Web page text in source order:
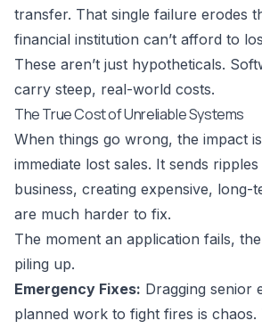
transfer. That single failure erodes
financial institution can’t afford to
These aren’t just hypotheticals.
carry steep, real-world costs.
The True Cost of Unreliable Systems
When things go wrong, the impact
immediate lost sales. It sends
business, creating expensive, long-
are much harder to fix.
The moment an application fails,
piling up.
Emergency Fixes: Dragging senior
planned work to fight fires is chaos.